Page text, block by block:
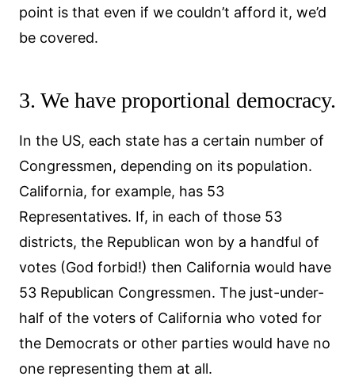
point is that even if we couldn’t afford it, we’d
be covered.
3. We have proportional democracy.
In the US, each state has a certain number of
Congressmen, depending on its population.
California, for example, has 53
Representatives. If, in each of those 53
districts, the Republican won by a handful of
votes (God forbid!) then California would have
53 Republican Congressmen. The just-under-
half of the voters of California who voted for
the Democrats or other parties would have no
one representing them at all.